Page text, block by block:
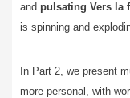
and pulsating Vers la
is spinning and
In Part 2, we present
more personal, with